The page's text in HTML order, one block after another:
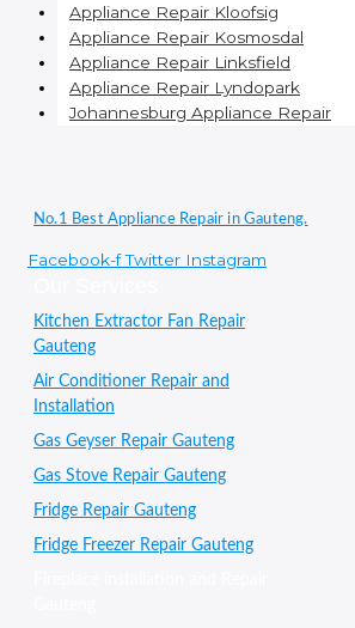
Appliance Repair Kloofsig
Appliance Repair Kosmosdal
Appliance Repair Linksfield
Appliance Repair Lyndopark
Johannesburg Appliance Repair
No.1 Best Appliance Repair in Gauteng.
Facebook-f Twitter Instagram
Kitchen Extractor Fan Repair
Gauteng
Air Conditioner Repair and
Installation
Gas Geyser Repair Gauteng
Gas Stove Repair Gauteng
Fridge Repair Gauteng
Fridge Freezer Repair Gauteng